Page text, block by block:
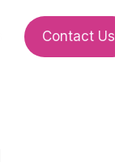
Contact Us